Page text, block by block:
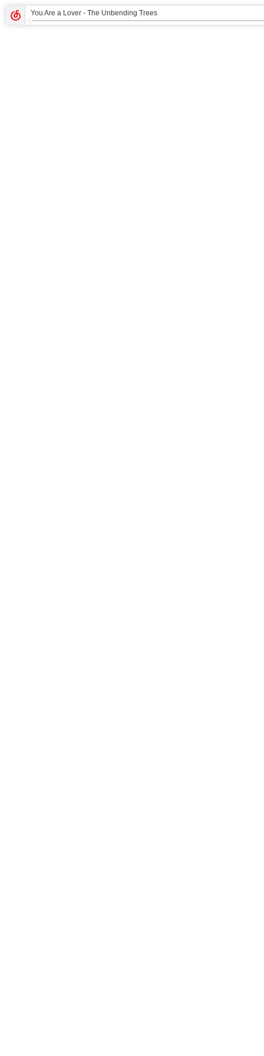
You Are a Lover - The Unbending Trees